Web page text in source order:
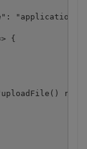
"application/
{